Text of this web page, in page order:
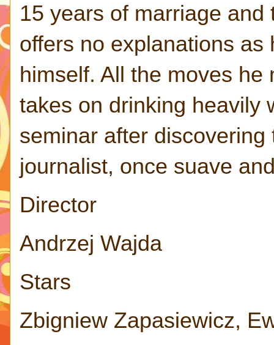
15 years of marriage
offers no explanations
himself. All the moves
takes on drinking heavily
seminar after
journalist, once suave
Director
Andrzej Wajda
Stars
Zbigniew Zapasiewicz,